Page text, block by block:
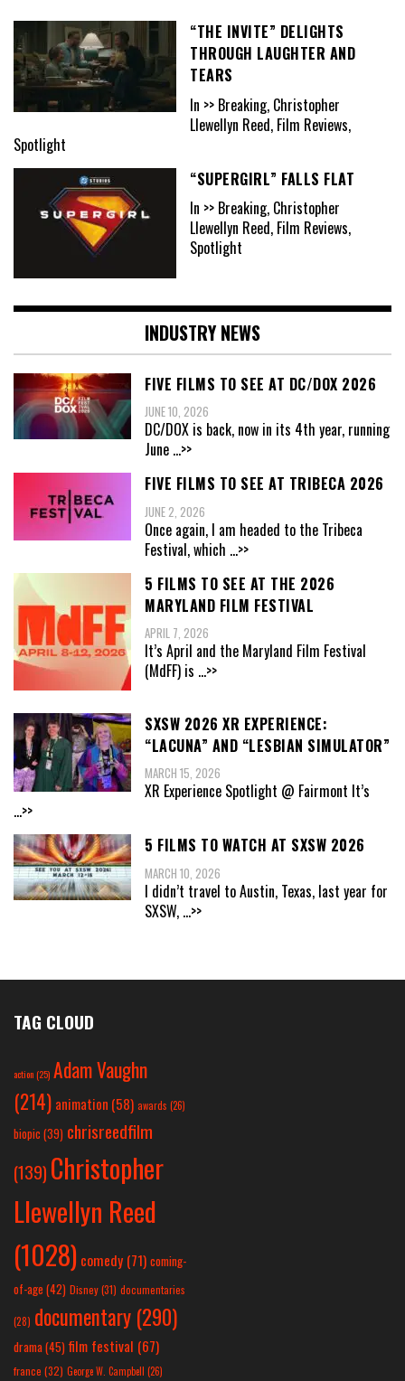
“THE INVITE” DELIGHTS
THROUGH LAUGHTER AND
TEARS
In >> Breaking, Christopher
Llewellyn Reed, Film Reviews,
Spotlight
“SUPERGIRL” FALLS FLAT
In >> Breaking, Christopher
Llewellyn Reed, Film Reviews,
Spotlight
INDUSTRY NEWS
FIVE FILMS TO SEE AT DC/DOX 2026
JUNE 10, 2026
DC/DOX is back, now in its 4th year, running
June ...>>
FIVE FILMS TO SEE AT TRIBECA 2026
JUNE 2, 2026
Once again, I am headed to the Tribeca
Festival, which ...>>
5 FILMS TO SEE AT THE 2026
MARYLAND FILM FESTIVAL
APRIL 7, 2026
It’s April and the Maryland Film Festival
(MdFF) is ...>>
SXSW 2026 XR EXPERIENCE:
“LACUNA” AND “LESBIAN SIMULATOR”
MARCH 15, 2026
XR Experience Spotlight @ Fairmont It’s
...>>
5 FILMS TO WATCH AT SXSW 2026
MARCH 10, 2026
I didn’t travel to Austin, Texas, last year for
SXSW, ...>>
TAG CLOUD
action(25) Adam Vaughn
(214) animation (58) awards (26)
biopic (39) chrisreedfilm
(139) Christopher
Llewellyn Reed
(1028) comedy (71) coming-
of-age (42) Disney(31) documentaries
(28) documentary (290)
drama(45) film festival (67)
france (32) George W. Campbell (26)